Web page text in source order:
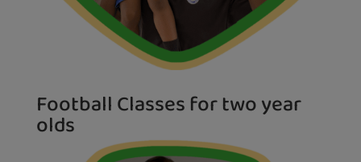
Football Classes for two year
olds